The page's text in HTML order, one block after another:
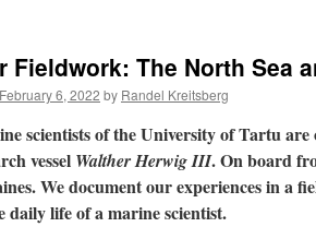
Fieldwork: The North Sea
February 6, 2022 by Randel Kreitsberg
scientists of the University of Tartu
vessel Walther Herwig III. On board
We document our experiences in a
daily life of a marine scientist.